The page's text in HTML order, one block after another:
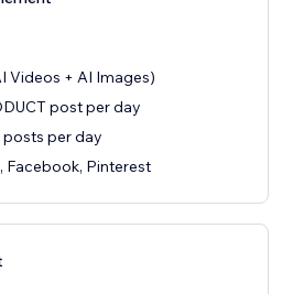
Videos + AI Images)
post per day
posts per day
Facebook, Pinterest